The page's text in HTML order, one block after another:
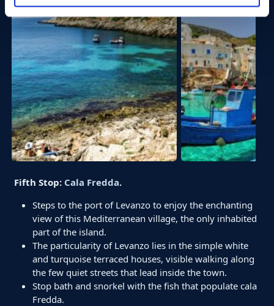
Fifth Stop: Cala Fredda.
Steps to the port of Levanzo to enjoy the enchanting
view of this Mediterranean village, the only inhabited
part of the island.
The particularity of Levanzo lies in the simple white
and turquoise terraced houses, visible walking along
the few quiet streets that lead inside the town.
Stop bath and snorkel with the fish that populate cala
Fredda.